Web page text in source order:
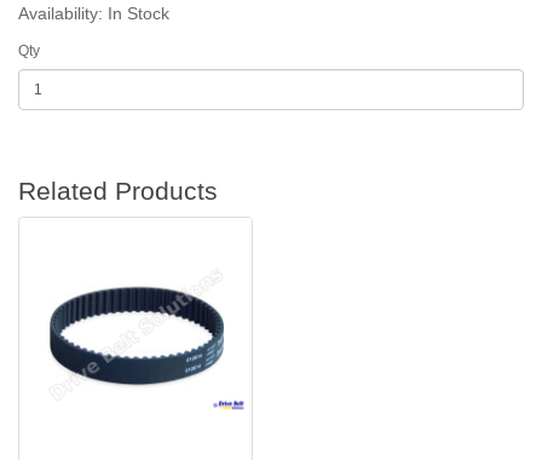
Availability: In Stock
Qty
Related Products